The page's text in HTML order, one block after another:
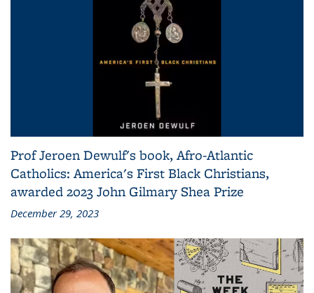
Prof Jeroen Dewulf's book, Afro-Atlantic
Catholics: America's First Black Christians,
awarded 2023 John Gilmary Shea Prize
December 29, 2023